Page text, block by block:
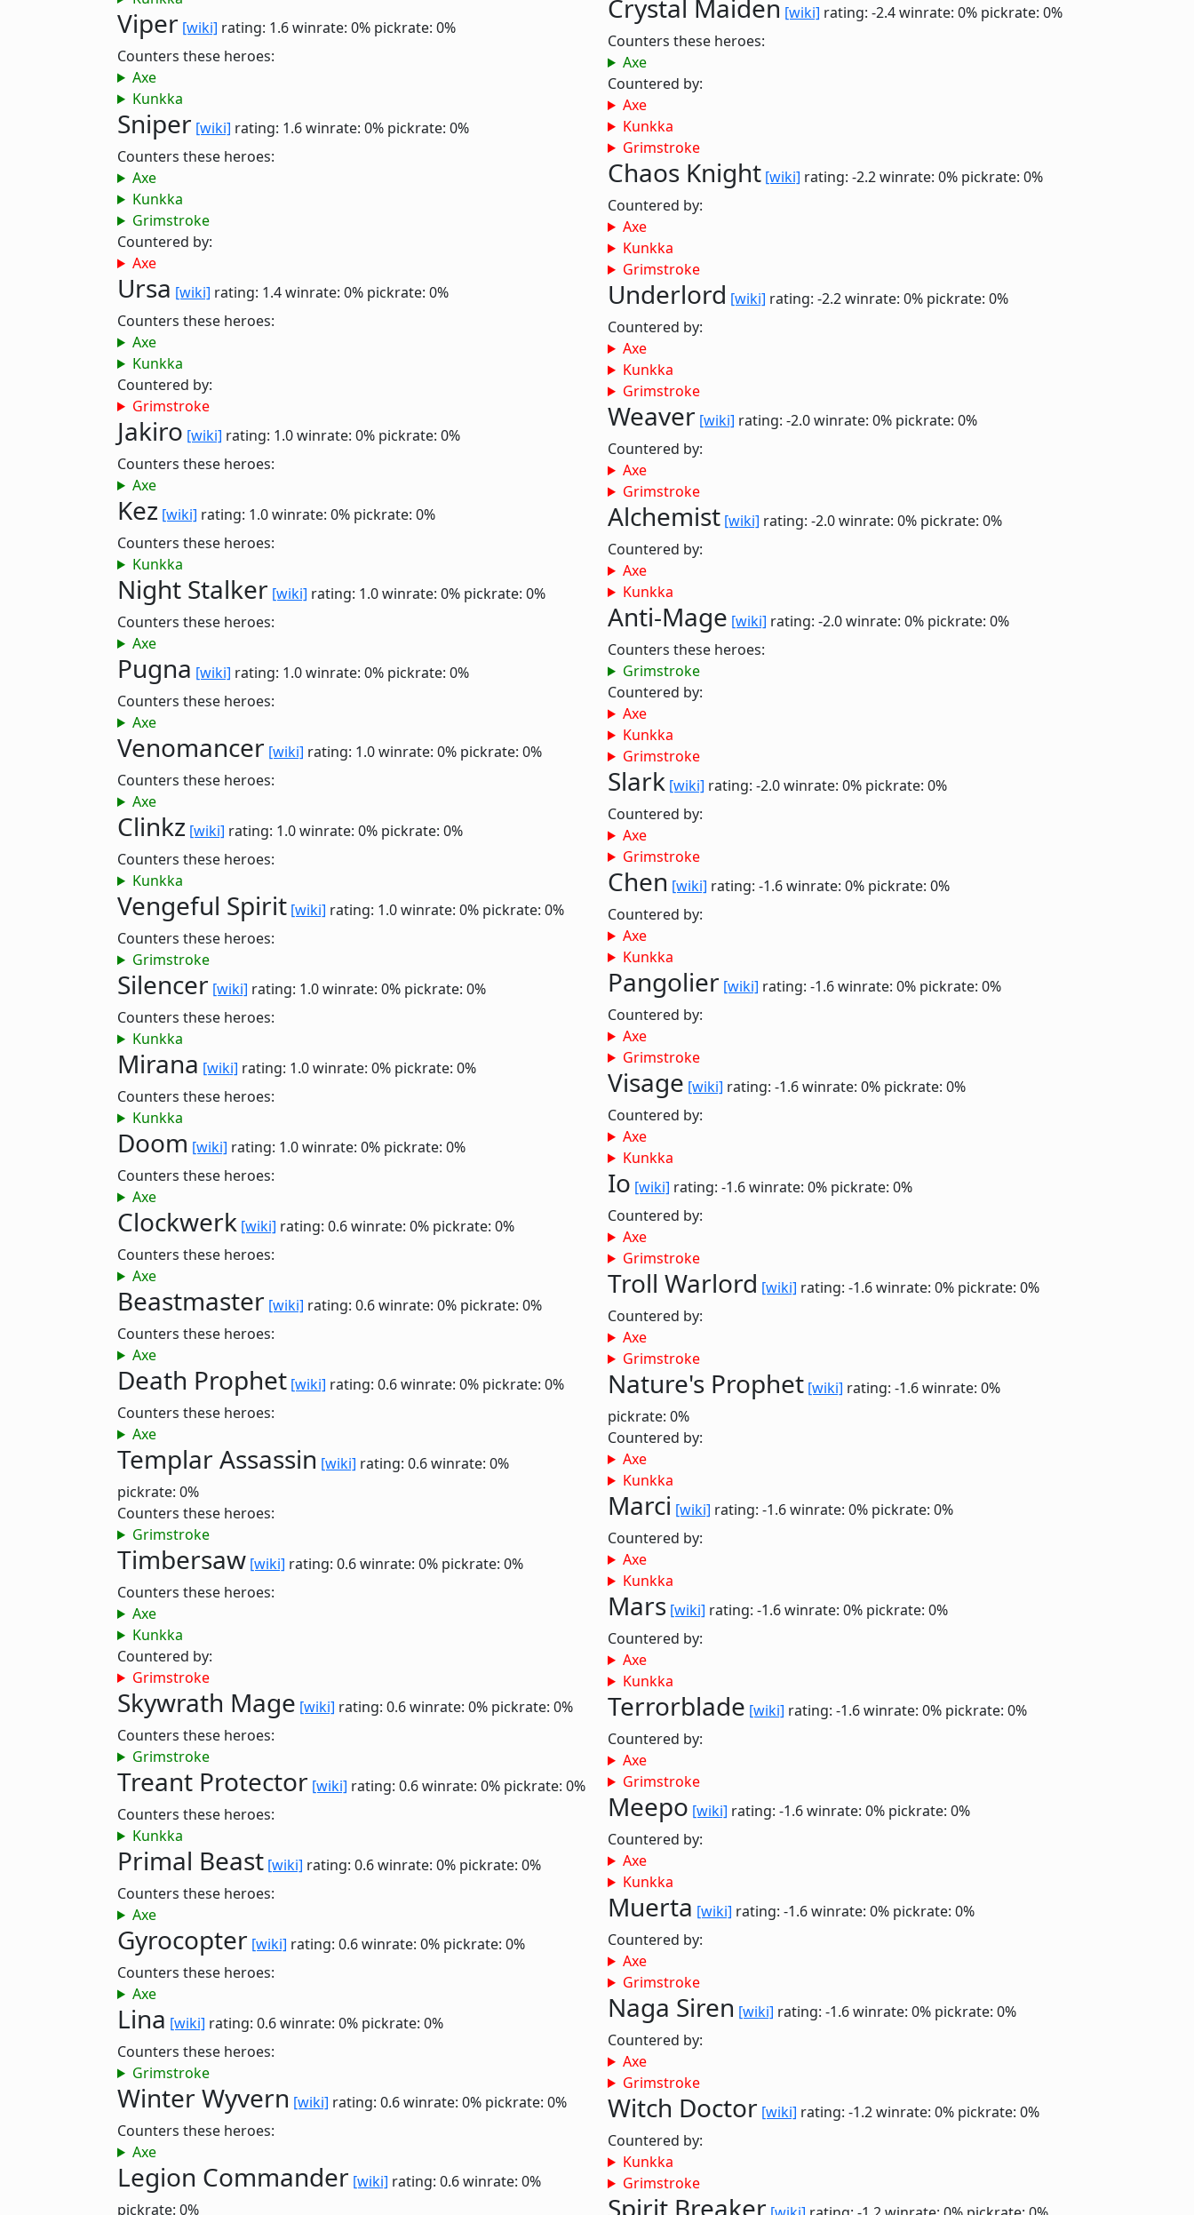
Viper [wiki] rating: 1.6winrate: 0% pickrate: 0%
Counters these heroes:
Axe
Kunkka
Sniper [wiki] rating: 1.6winrate: 0% pickrate: 0%
Counters these heroes:
Axe
Kunkka
Grimstroke
Countered by:
Axe
Ursa [wiki] rating: 1.4winrate: 0% pickrate: 0%
Counters these heroes:
Axe
Kunkka
Countered by:
Grimstroke
Jakiro [wiki] rating: 1.0winrate: 0% pickrate: 0%
Counters these heroes:
Axe
Kez [wiki] rating: 1.0winrate: 0% pickrate: 0%
Counters these heroes:
Kunkka
Night Stalker [wiki] rating: 1.0winrate: 0% pickrate: 0%
Counters these heroes:
Axe
Pugna [wiki] rating: 1.0winrate: 0% pickrate: 0%
Counters these heroes:
Axe
Venomancer [wiki] rating: 1.0winrate: 0% pickrate: 0%
Counters these heroes:
Axe
Clinkz [wiki] rating: 1.0winrate: 0% pickrate: 0%
Counters these heroes:
Kunkka
Vengeful Spirit [wiki] rating: 1.0winrate: 0% pickrate: 0%
Counters these heroes:
Grimstroke
Silencer [wiki] rating: 1.0winrate: 0% pickrate: 0%
Counters these heroes:
Kunkka
Mirana [wiki] rating: 1.0winrate: 0% pickrate: 0%
Counters these heroes:
Kunkka
Doom [wiki] rating: 1.0winrate: 0% pickrate: 0%
Counters these heroes:
Axe
Clockwerk [wiki] rating: 0.6winrate: 0% pickrate: 0%
Counters these heroes:
Axe
Beastmaster [wiki] rating: 0.6winrate: 0% pickrate: 0%
Counters these heroes:
Axe
Death Prophet [wiki] rating: 0.6winrate: 0% pickrate: 0%
Counters these heroes:
Axe
Templar Assassin [wiki] rating: 0.6winrate: 0%
pickrate: 0%
Counters these heroes:
Grimstroke
Timbersaw [wiki] rating: 0.6winrate: 0% pickrate: 0%
Counters these heroes:
Axe
Kunkka
Countered by:
Grimstroke
Skywrath Mage [wiki] rating: 0.6winrate: 0% pickrate: 0%
Counters these heroes:
Grimstroke
Treant Protector [wiki] rating: 0.6winrate: 0% pickrate: 0%
Counters these heroes:
Kunkka
Primal Beast [wiki] rating: 0.6winrate: 0% pickrate: 0%
Counters these heroes:
Axe
Gyrocopter [wiki] rating: 0.6winrate: 0% pickrate: 0%
Counters these heroes:
Axe
Lina [wiki] rating: 0.6winrate: 0% pickrate: 0%
Counters these heroes:
Grimstroke
Winter Wyvern [wiki] rating: 0.6winrate: 0% pickrate: 0%
Counters these heroes:
Axe
Legion Commander [wiki] rating: 0.6winrate: 0%
pickrate: 0%
Crystal Maiden [wiki] rating: -2.4winrate: 0% pickrate: 0%
Counters these heroes:
Axe
Countered by:
Axe
Kunkka
Grimstroke
Chaos Knight [wiki] rating: -2.2winrate: 0% pickrate: 0%
Countered by:
Axe
Kunkka
Grimstroke
Underlord [wiki] rating: -2.2winrate: 0% pickrate: 0%
Countered by:
Axe
Kunkka
Grimstroke
Weaver [wiki] rating: -2.0winrate: 0% pickrate: 0%
Countered by:
Axe
Grimstroke
Alchemist [wiki] rating: -2.0winrate: 0% pickrate: 0%
Countered by:
Axe
Kunkka
Anti-Mage [wiki] rating: -2.0winrate: 0% pickrate: 0%
Counters these heroes:
Grimstroke
Countered by:
Axe
Kunkka
Grimstroke
Slark [wiki] rating: -2.0winrate: 0% pickrate: 0%
Countered by:
Axe
Grimstroke
Chen [wiki] rating: -1.6winrate: 0% pickrate: 0%
Countered by:
Axe
Kunkka
Pangolier [wiki] rating: -1.6winrate: 0% pickrate: 0%
Countered by:
Axe
Grimstroke
Visage [wiki] rating: -1.6winrate: 0% pickrate: 0%
Countered by:
Axe
Kunkka
Io [wiki] rating: -1.6winrate: 0% pickrate: 0%
Countered by:
Axe
Grimstroke
Troll Warlord [wiki] rating: -1.6winrate: 0% pickrate: 0%
Countered by:
Axe
Grimstroke
Nature's Prophet [wiki] rating: -1.6winrate: 0%
pickrate: 0%
Countered by:
Axe
Kunkka
Marci [wiki] rating: -1.6winrate: 0% pickrate: 0%
Countered by:
Axe
Kunkka
Mars [wiki] rating: -1.6winrate: 0% pickrate: 0%
Countered by:
Axe
Kunkka
Terrorblade [wiki] rating: -1.6winrate: 0% pickrate: 0%
Countered by:
Axe
Grimstroke
Meepo [wiki] rating: -1.6winrate: 0% pickrate: 0%
Countered by:
Axe
Kunkka
Muerta [wiki] rating: -1.6winrate: 0% pickrate: 0%
Countered by:
Axe
Grimstroke
Naga Siren [wiki] rating: -1.6winrate: 0% pickrate: 0%
Countered by:
Axe
Grimstroke
Witch Doctor [wiki] rating: -1.2winrate: 0% pickrate: 0%
Countered by:
Kunkka
Grimstroke
Spirit Breaker